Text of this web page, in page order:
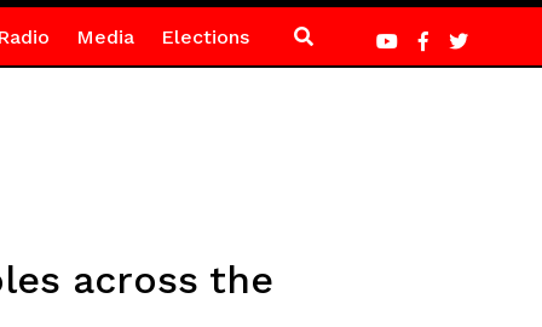
Media Elections
across the